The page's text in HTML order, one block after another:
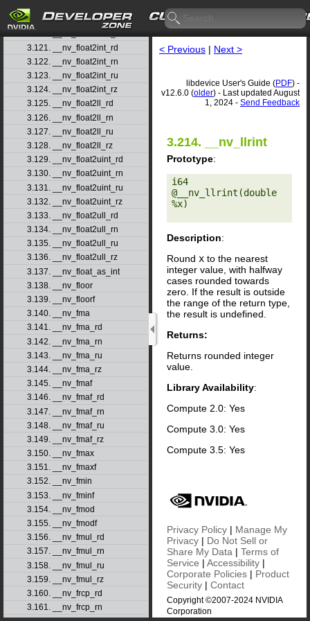
3.119. __nv_finitef
3.121. __nv_float2int_rd
3.122. __nv_float2int_rn
3.123. __nv_float2int_ru
3.124. __nv_float2int_rz
3.125. __nv_float2ll_rd
3.126. __nv_float2ll_rn
3.127. __nv_float2ll_ru
3.128. __nv_float2ll_rz
3.129. __nv_float2uint_rd
3.130. __nv_float2uint_rn
3.131. __nv_float2uint_ru
3.132. __nv_float2uint_rz
3.133. __nv_float2ull_rd
3.134. __nv_float2ull_rn
3.135. __nv_float2ull_ru
3.136. __nv_float2ull_rz
3.137. __nv_float_as_int
3.138. __nv_floor
3.139. __nv_floorf
3.140. __nv_fma
3.141. __nv_fma_rd
3.142. __nv_fma_rn
3.143. __nv_fma_ru
3.144. __nv_fma_rz
3.145. __nv_fmaf
3.146. __nv_fmaf_rd
3.147. __nv_fmaf_rn
3.148. __nv_fmaf_ru
3.149. __nv_fmaf_rz
3.150. __nv_fmax
3.151. __nv_fmaxf
3.152. __nv_fmin
3.153. __nv_fminf
3.154. __nv_fmod
3.155. __nv_fmodf
3.156. __nv_fmul_rd
3.157. __nv_fmul_rn
3.158. __nv_fmul_ru
3.159. __nv_fmul_rz
3.160. __nv_frcp_rd
3.161. __nv_frcp_rn
< Previous | Next >
libdevice User's Guide (PDF) -
v12.6.0 (older) - Last updated August
1, 2024 - Send Feedback
3.214. __nv_llrint
Prototype:
i64
@__nv_llrint(double
%x)
Description:
Round x to the nearest
integer value, with halfway
cases rounded towards
zero. If the result is outside
the range of the return type,
the result is undefined.
Returns:
Returns rounded integer
value.
Library Availability:
Compute 2.0: Yes
Compute 3.0: Yes
Compute 3.5: Yes
Privacy Policy | Manage My
Privacy | Do Not Sell or
Share My Data | Terms of
Service | Accessibility |
Corporate Policies | Product
Security | Contact
Copyright ©2007-2024 NVIDIA
Corporation